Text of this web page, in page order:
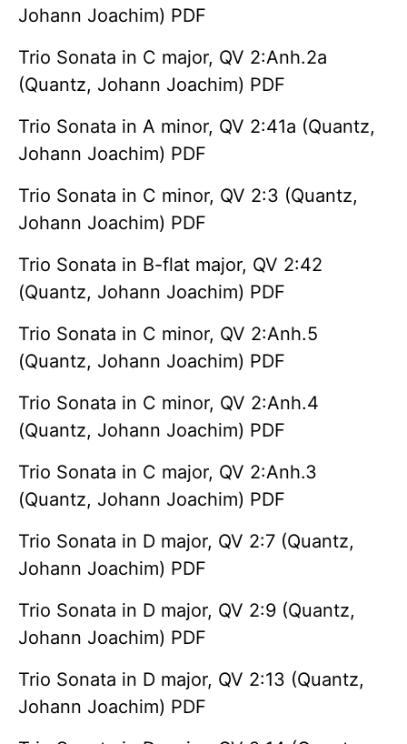
Johann Joachim) PDF
Trio Sonata in C major, QV 2:Anh.2a
(Quantz, Johann Joachim) PDF
Trio Sonata in A minor, QV 2:41a (Quantz,
Johann Joachim) PDF
Trio Sonata in C minor, QV 2:3 (Quantz,
Johann Joachim) PDF
Trio Sonata in B-flat major, QV 2:42
(Quantz, Johann Joachim) PDF
Trio Sonata in C minor, QV 2:Anh.5
(Quantz, Johann Joachim) PDF
Trio Sonata in C minor, QV 2:Anh.4
(Quantz, Johann Joachim) PDF
Trio Sonata in C major, QV 2:Anh.3
(Quantz, Johann Joachim) PDF
Trio Sonata in D major, QV 2:7 (Quantz,
Johann Joachim) PDF
Trio Sonata in D major, QV 2:9 (Quantz,
Johann Joachim) PDF
Trio Sonata in D major, QV 2:13 (Quantz,
Johann Joachim) PDF